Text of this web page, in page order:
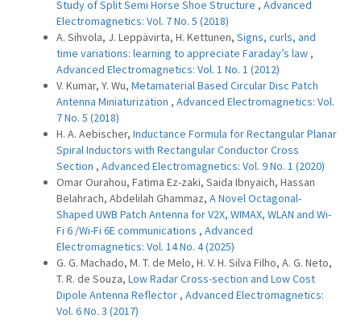
Study of Split Semi Horse Shoe Structure , Advanced
Electromagnetics: Vol. 7 No. 5 (2018)
A. Sihvola, J. Leppävirta, H. Kettunen, Signs, curls, and
time variations: learning to appreciate Faraday’s law ,
Advanced Electromagnetics: Vol. 1 No. 1 (2012)
V. Kumar, Y. Wu, Metamaterial Based Circular Disc Patch
Antenna Miniaturization , Advanced Electromagnetics: Vol.
7 No. 5 (2018)
H. A. Aebischer, Inductance Formula for Rectangular Planar
Spiral Inductors with Rectangular Conductor Cross
Section , Advanced Electromagnetics: Vol. 9 No. 1 (2020)
Omar Ourahou, Fatima Ez-zaki, Saida Ibnyaich, Hassan
Belahrach, Abdelilah Ghammaz, A Novel Octagonal-
Shaped UWB Patch Antenna for V2X, WIMAX, WLAN and Wi-
Fi 6 /Wi-Fi 6E communications , Advanced
Electromagnetics: Vol. 14 No. 4 (2025)
G. G. Machado, M. T. de Melo, H. V. H. Silva Filho, A. G. Neto,
T. R. de Souza, Low Radar Cross-section and Low Cost
Dipole Antenna Reflector , Advanced Electromagnetics:
Vol. 6 No. 3 (2017)